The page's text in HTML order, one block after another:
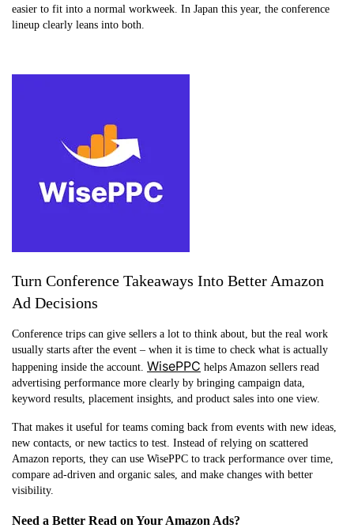
easier to fit into a normal workweek. In Japan this year, the conference
lineup clearly leans into both.
Turn Conference Takeaways Into Better Amazon
Ad Decisions
Conference trips can give sellers a lot to think about, but the real work
usually starts after the event – when it is time to check what is actually
happening inside the account. WisePPC helps Amazon sellers read
advertising performance more clearly by bringing campaign data,
keyword results, placement insights, and product sales into one view.
That makes it useful for teams coming back from events with new ideas,
new contacts, or new tactics to test. Instead of relying on scattered
Amazon reports, they can use WisePPC to track performance over time,
compare ad-driven and organic sales, and make changes with better
visibility.
Need a Better Read on Your Amazon Ads?